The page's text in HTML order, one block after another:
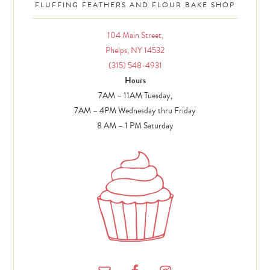
FLUFFING FEATHERS AND FLOUR BAKE SHOP
104 Main Street,
Phelps, NY 14532
(315) 548-4931
Hours
7AM – 11AM Tuesday,
7AM – 4PM Wednesday thru Friday
8 AM – 1 PM Saturday